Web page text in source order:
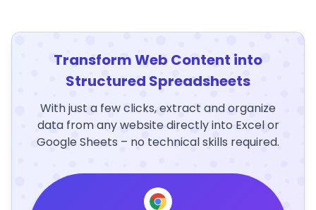
Transform Web Content into
Structured Spreadsheets
With just a few clicks, extract and organize
data from any website directly into Excel or
Google Sheets – no technical skills required.